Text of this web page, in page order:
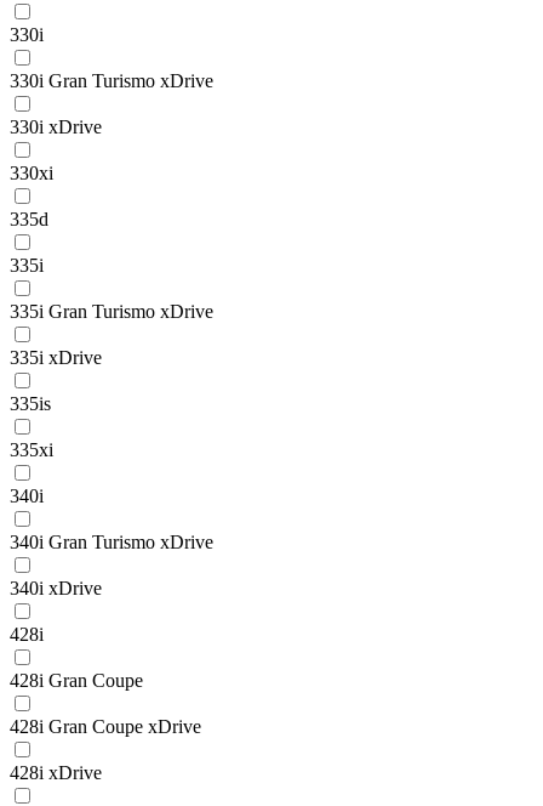
330i
330i Gran Turismo xDrive
330i xDrive
330xi
335d
335i
335i Gran Turismo xDrive
335i xDrive
335is
335xi
340i
340i Gran Turismo xDrive
340i xDrive
428i
428i Gran Coupe
428i Gran Coupe xDrive
428i xDrive